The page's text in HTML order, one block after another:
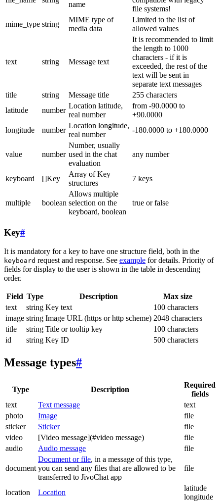
name
file systems!
mime_type string
MIME type of
media data
Limited to the list of
allowed values
text string Message text
It is recommended to limit
the length to 1000
characters - if it is
exceeded, the rest of the
text will be sent in
separate text messages
title
string Message title
255 characters
latitude
number
Location latitude,
real number
from -90.0000 to
+90.0000
longitude
number
Location longitude,
real number
-180.0000 to +180.0000
value number
Number, usually
used in the chat
evaluation
any number
keyboard []Key
Array of Key
structures
7 keys
multiple boolean
Allows multiple
selection on the
keyboard, boolean
true or false
Key#
It is mandatory for a key to have one structure field, both in the
keyboard request and response. See example for details. Priority of
fields for display to the user is shown in the table in descending
order.
Field Type Description
Max size
text
string Key text
100 characters
image string Image URL (https or http scheme) 2048 characters
title
string Title or tooltip key
100 characters
id
string Key ID 500 characters
Message types#
Type Description
Required
fields
text
Text message
text
photo
Image
file
sticker
Sticker
file
video
[Video message](#video message)
file
audio
Audio message file
document
Document or file, in a message of this type,
you can send any files that are allowed to be
transferred to JivoChat app
file
location Location
latitude
longitude